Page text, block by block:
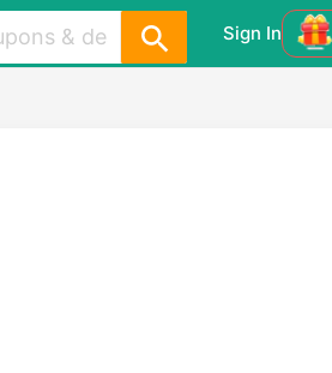
Sign In